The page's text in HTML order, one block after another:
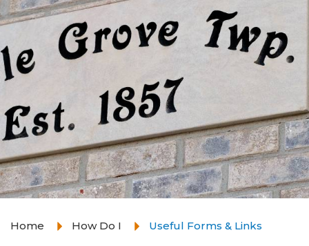
Home How Do I Useful Forms & Links